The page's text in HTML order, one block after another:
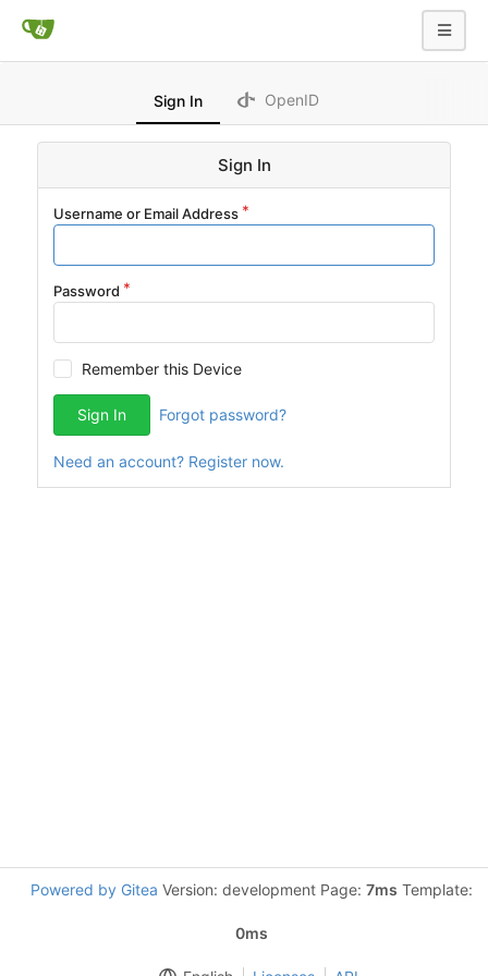
Sign In OpenID
Sign In
Username or Email Address
Password
Remember this Device
Sign In Forgot password?
Need an account? Register now.
Powered by Gitea Version: development Page: 7ms Template:
0ms